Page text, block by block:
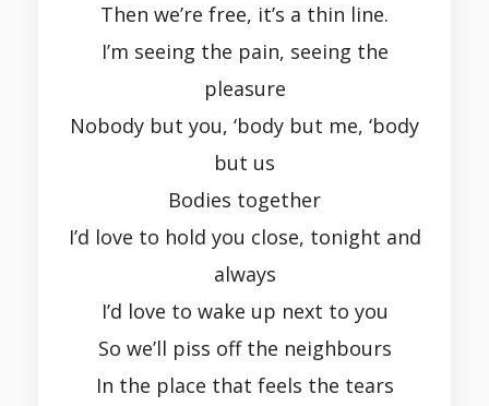
Then we’re free, it’s a thin line.
I’m seeing the pain, seeing the
pleasure
Nobody but you, ‘body but me, ‘body
but us
Bodies together
I’d love to hold you close, tonight and
always
I’d love to wake up next to you
So we’ll piss off the neighbours
In the place that feels the tears